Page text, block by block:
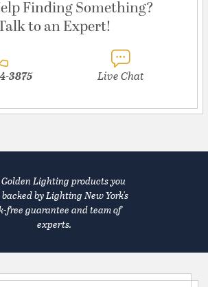
Finding Something?
to an Expert!
3875 Live Chat
Lighting products you
by Lighting New York's
free guarantee and team of
experts.